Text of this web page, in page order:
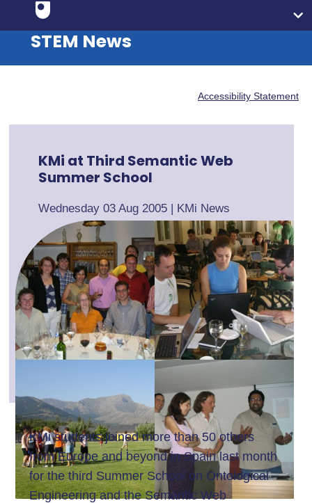
STEM News
Accessibility Statement
KMi at Third Semantic Web
Summer School
Wednesday 03 Aug 2005 | KMi News
KMi students joined more than 50 others
from Europe and beyond in Spain last month
for the third Summer School on Ontological
Engineering and the Semantic Web